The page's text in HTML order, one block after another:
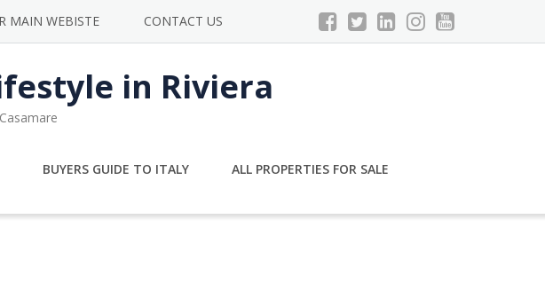
MAIN WEBISTE CONTACT US
in Riviera
BUYERS GUIDE TO ITALY ALL PROPERTIES FOR SALE